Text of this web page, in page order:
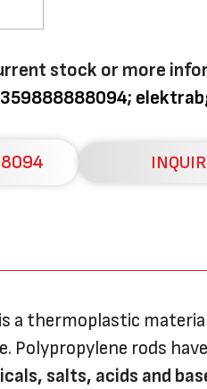
stock or more
;
is a thermoplastic
Polypropylene rods have
salts, acids and